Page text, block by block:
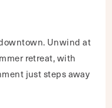
Unwind at
retreat, with
just steps away